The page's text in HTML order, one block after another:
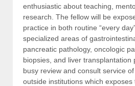
enthusiastic about teaching,
research. The fellow will be
practice in both routine “every
specialized areas of
pancreatic pathology, oncologic
biopsies, and liver transplantation
busy review and consult service
outside institutions which exposes